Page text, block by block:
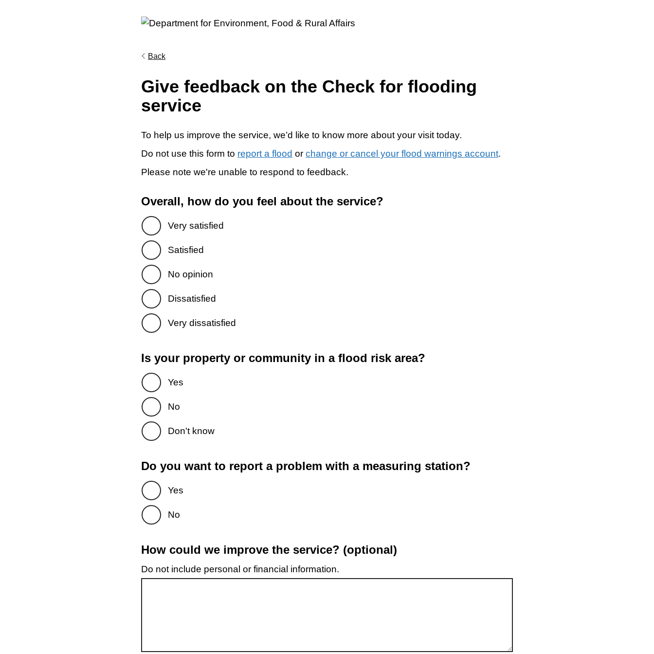
Back
Give feedback on the Check for flooding
service
To help us improve the service, we’d like to know more about your visit today.
Do not use this form to report a flood or change or cancel your flood warnings account.
Please note we're unable to respond to feedback.
Overall, how do you feel about the service?
Very satisfied
Satisfied
No opinion
Dissatisfied
Very dissatisfied
Is your property or community in a flood risk area?
Yes
No
Don't know
Do you want to report a problem with a measuring station?
Yes
No
How could we improve the service? (optional)
Do not include personal or financial information.